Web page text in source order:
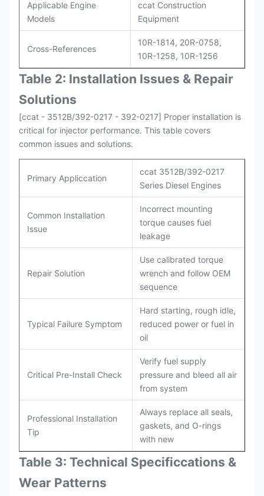
Applicable Engine
Models
ccat Construction
Equipment
Cross-References
10R-1814, 20R-0758,
10R-1258, 10R-1256
Table 2: Installation Issues & Repair
Solutions
[ccat - 3512B/392-0217 - 392-0217] Proper installation is
critical for injector performance. This table covers
common issues and solutions.
Primary Appliccation
ccat 3512B/392-0217
Series Diesel Engines
Common Installation
Issue
Incorrect mounting
torque causes fuel
leakage
Repair Solution
Use calibrated torque
wrench and follow OEM
sequence
Typical Failure Symptom
Hard starting, rough idle,
reduced power or fuel in
oil
Critical Pre-Install Check
Verify fuel supply
pressure and bleed all air
from system
Professional Installation
Tip
Always replace all seals,
gaskets, and O-rings
with new
Table 3: Technical Specificcations &
Wear Patterns